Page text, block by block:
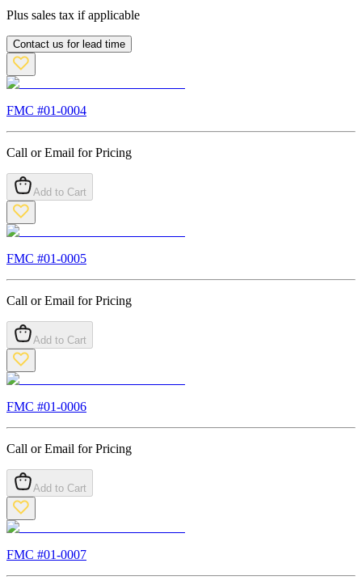
Plus sales tax if applicable
Contact us for lead time
FMC #01-0004
Call or Email for Pricing
Add to Cart
FMC #01-0005
Call or Email for Pricing
Add to Cart
FMC #01-0006
Call or Email for Pricing
Add to Cart
FMC #01-0007